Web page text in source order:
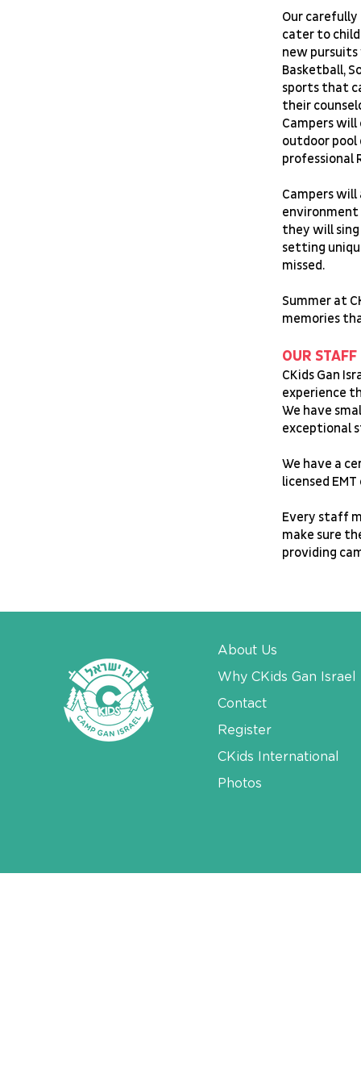
Our
cater to
new
Basketball,
sports that
their
Campers
outdoor pool
professional
Campers
they will
setting
missed.
Summer at
memories
OUR STAFF
CKids Gan
experience
We have
exceptional
We have a
licensed
Every staff
make sure
providing
About Us
Why CKids Gan Israel
Contact
Register
CKids International
Photos